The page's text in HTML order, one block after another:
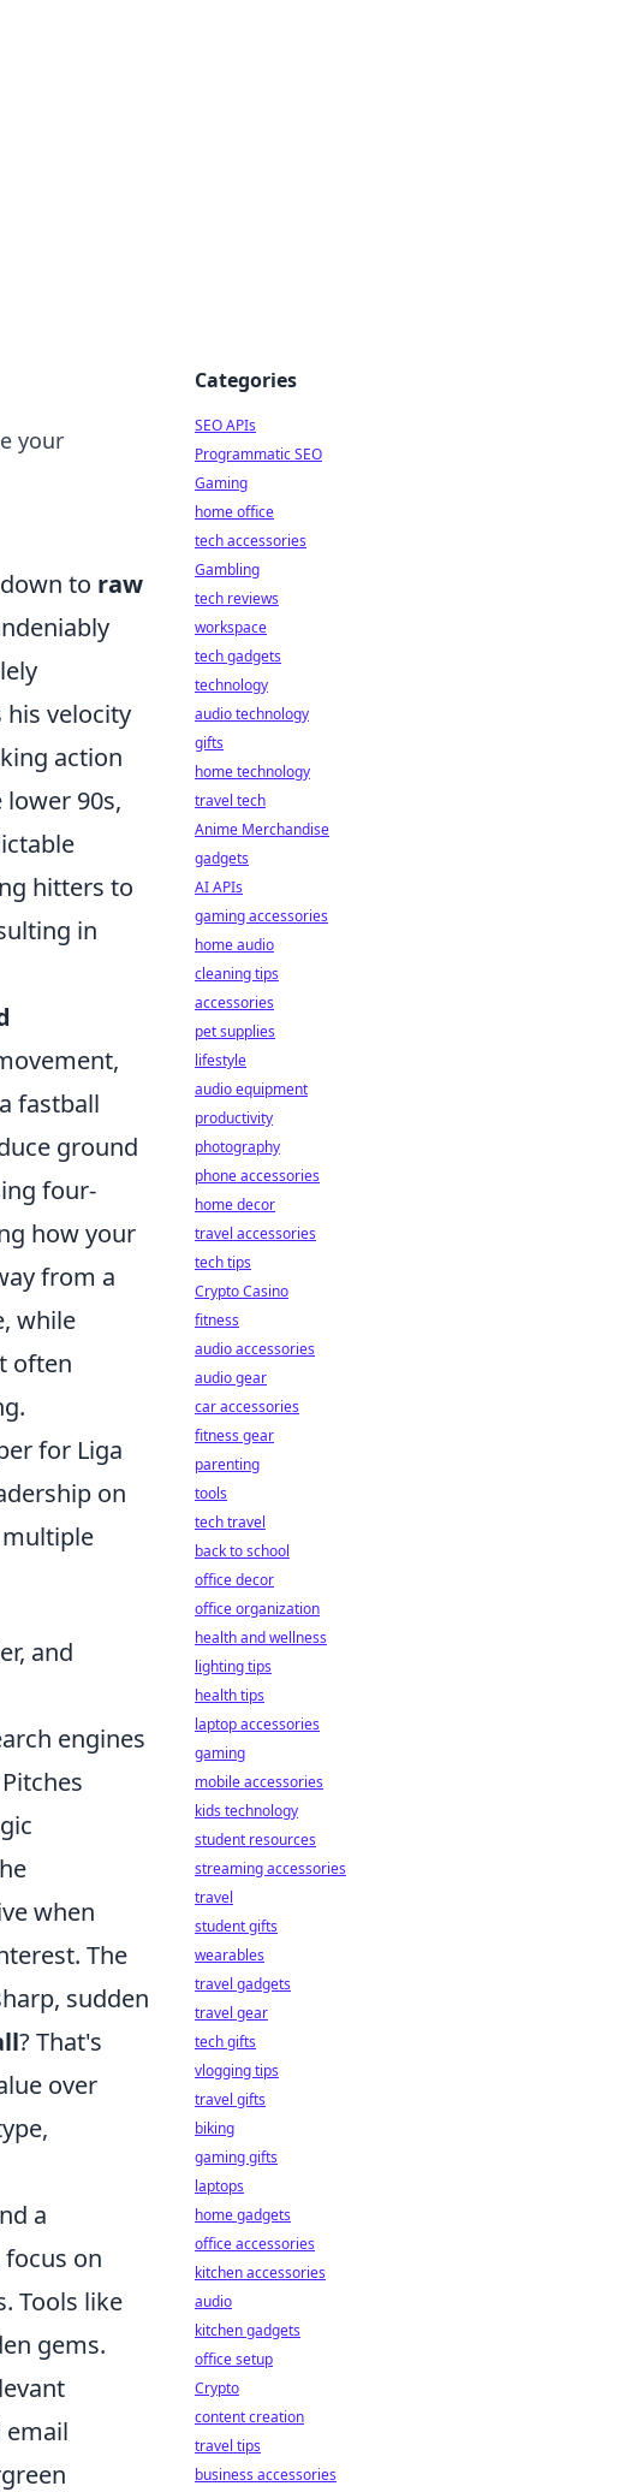
your
to raw
his velocity
action
90s,
hitters to
in
fastball
ground
four-
how your
from a
while
often
for Liga
on
and
engines
when
The
sudden
? That's
over
a
on
Tools like
gems.
email
Categories
SEO APIs
Programmatic SEO
Gaming
home office
tech accessories
Gambling
tech reviews
workspace
tech gadgets
technology
audio technology
gifts
home technology
travel tech
Anime Merchandise
gadgets
AI APIs
gaming accessories
home audio
cleaning tips
accessories
pet supplies
lifestyle
audio equipment
productivity
photography
phone accessories
home decor
travel accessories
tech tips
Crypto Casino
fitness
audio accessories
audio gear
car accessories
fitness gear
parenting
tools
tech travel
back to school
office decor
office organization
health and wellness
lighting tips
health tips
laptop accessories
gaming
mobile accessories
kids technology
student resources
streaming accessories
travel
student gifts
wearables
travel gadgets
travel gear
tech gifts
vlogging tips
travel gifts
biking
gaming gifts
laptops
home gadgets
office accessories
kitchen accessories
audio
kitchen gadgets
office setup
Crypto
content creation
travel tips
business accessories